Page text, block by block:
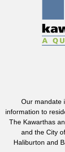
Our mandate
information to
The Kawarthas
and the City
Haliburton and